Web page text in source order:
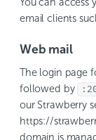
You can access
email clients
Web mail
The login page
followed by
our Strawberry
https://
domain is